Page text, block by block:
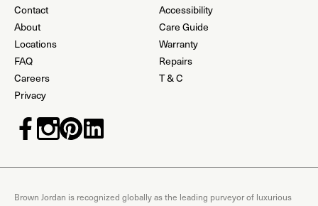
Contact
About
Locations
FAQ
Careers
Privacy
Accessibility
Care Guide
Warranty
Repairs
T & C
Brown Jordan is recognized globally as the leading purveyor of luxurious